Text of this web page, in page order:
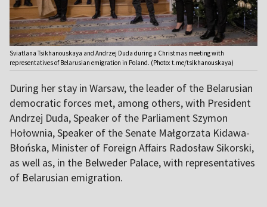
Sviatlana Tsikhanouskaya and Andrzej Duda during a Christmas meeting with
representatives of Belarusian emigration in Poland. (Photo: t.me/tsikhanouskaya)
During her stay in Warsaw, the leader of the Belarusian
democratic forces met, among others, with President
Andrzej Duda, Speaker of the Parliament Szymon
Hołownia, Speaker of the Senate Małgorzata Kidawa-
Błońska, Minister of Foreign Affairs Radosław Sikorski,
as well as, in the Belweder Palace, with representatives
of Belarusian emigration.